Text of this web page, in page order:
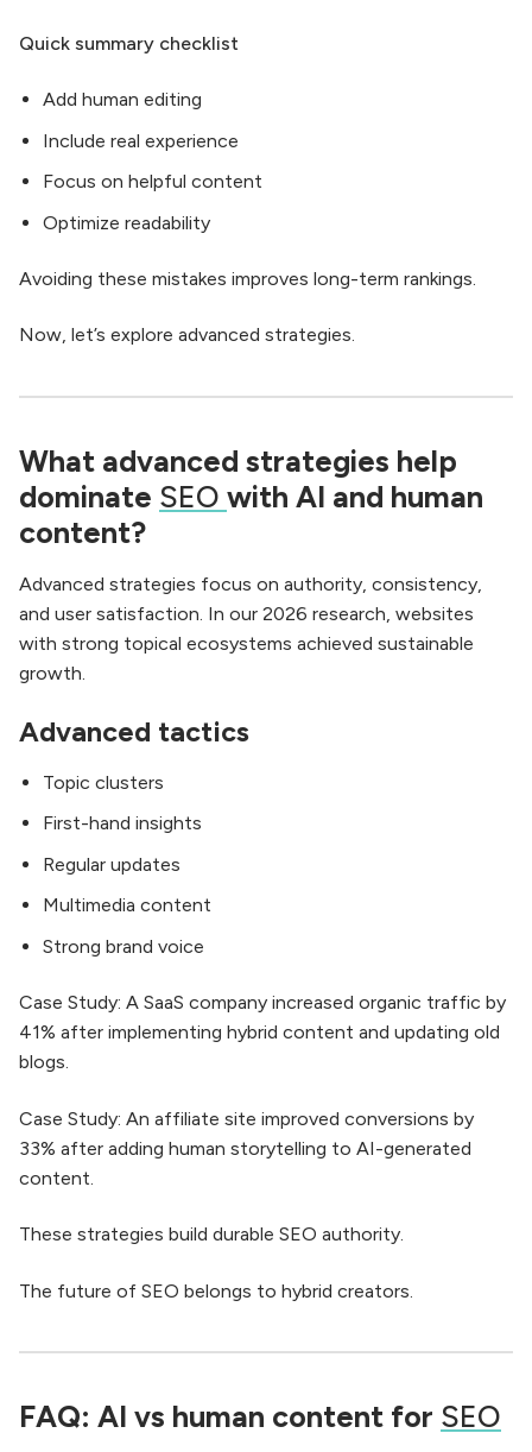
Quick summary checklist
Add human editing
Include real experience
Focus on helpful content
Optimize readability
Avoiding these mistakes improves long-term rankings.
Now, let’s explore advanced strategies.
What advanced strategies help
dominate SEO with AI and human
content?
Advanced strategies focus on authority, consistency,
and user satisfaction. In our 2026 research, websites
with strong topical ecosystems achieved sustainable
growth.
Advanced tactics
Topic clusters
First-hand insights
Regular updates
Multimedia content
Strong brand voice
Case Study: A SaaS company increased organic traffic by
41% after implementing hybrid content and updating old
blogs.
Case Study: An affiliate site improved conversions by
33% after adding human storytelling to AI-generated
content.
These strategies build durable SEO authority.
The future of SEO belongs to hybrid creators.
FAQ: AI vs human content for SEO